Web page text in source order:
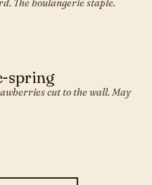
The boulangerie staple.
spring
cut to the wall. May